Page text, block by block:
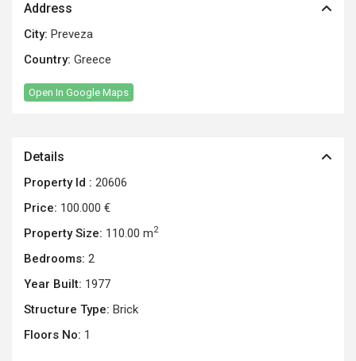
Address
City: Preveza
Country: Greece
Open In Google Maps
Details
Property Id : 20606
Price: 100.000 €
Property Size: 110.00 m2
Bedrooms: 2
Year Built: 1977
Structure Type: Brick
Floors No: 1